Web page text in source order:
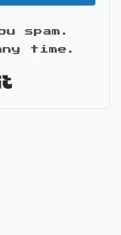
spam.
time.